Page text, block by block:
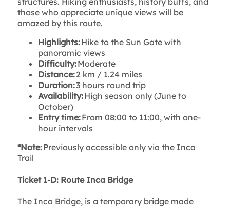
those who appreciate unique views will be
amazed by this route.
Highlights:Hike to the Sun Gate with
panoramic views
Difficulty:Moderate
Distance:2 km / 1.24 miles
Duration:3 hours round trip
Availability:High season only (June to
October)
Entry time:From 08:00 to 11:00, with one-
hour intervals
*Note:Previously accessible only via the Inca
Trail
Ticket 1-D: Route Inca Bridge
The Inca Bridge, is a temporary bridge made